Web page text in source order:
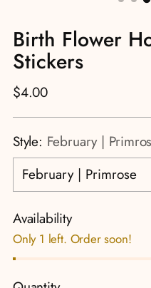
Birth Flower
Stickers
Regular
$4.00
Style: February |
Availability
Only 1 left. Order soon!